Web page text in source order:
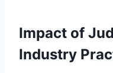
Impact of
Industry